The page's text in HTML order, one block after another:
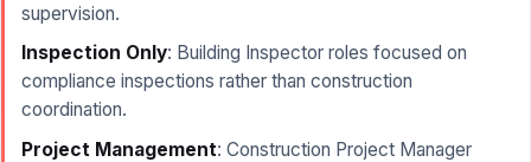
supervision.
Inspection Only: Building Inspector roles focused on
compliance inspections rather than construction
coordination.
Project Management: Construction Project Manager